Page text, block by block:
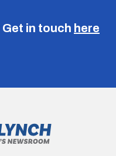
Get in touch here